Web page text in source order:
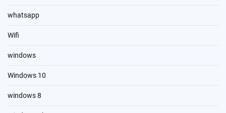
whatsapp
Wifi
windows
Windows 10
windows 8